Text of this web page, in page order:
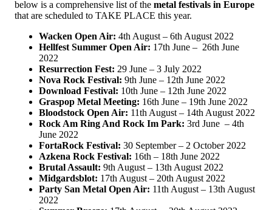
below is a comprehensive list of the metal festivals in Europe
that are scheduled to TAKE PLACE this year.
Wacken Open Air: 4th August – 6th August 2022
Hellfest Summer Open Air: 17th June – 26th June
2022
Resurrection Fest: 29 June – 3 July 2022
Nova Rock Festival: 9th June – 12th June 2022
Download Festival: 10th June – 12th June 2022
Graspop Metal Meeting: 16th June – 19th June 2022
Bloodstock Open Air: 11th August – 14th August 2022
Rock Am Ring And Rock Im Park: 3rd June – 4th
June 2022
FortaRock Festival: 30 September – 2 October 2022
Azkena Rock Festival: 16th – 18th June 2022
Brutal Assault: 9th August – 13th August 2022
Midgardsblot: 17th August – 20th August 2022
Party San Metal Open Air: 11th August – 13th August
2022